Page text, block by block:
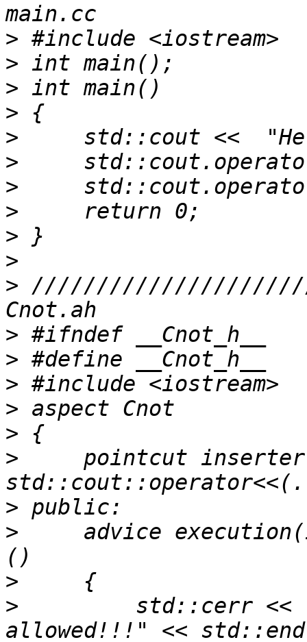
>
>
>
>
>
>
>
>
>
>
>
>
>
>
>
>
>
pointcut
>
>
advice
>
>
std::cerr <<